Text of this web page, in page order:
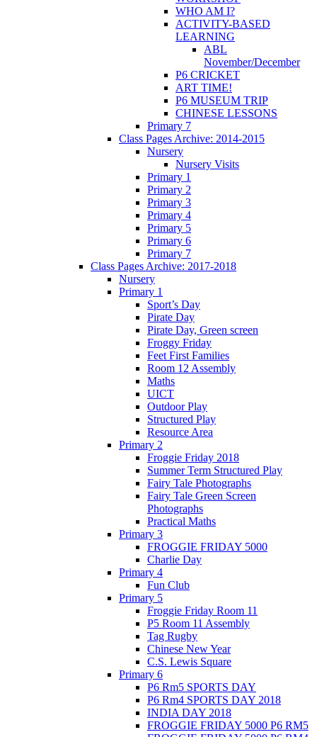
WHO AM I?
ACTIVITY-BASED
LEARNING
ABL
November/December
P6 CRICKET
ART TIME!
P6 MUSEUM TRIP
CHINESE LESSONS
Primary 7
Class Pages Archive: 2014-2015
Nursery
Nursery Visits
Primary 1
Primary 2
Primary 3
Primary 4
Primary 5
Primary 6
Primary 7
Class Pages Archive: 2017-2018
Nursery
Primary 1
Sport’s Day
Pirate Day
Pirate Day, Green screen
Froggy Friday
Feet First Families
Room 12 Assembly
Maths
UICT
Outdoor Play
Structured Play
Resource Area
Primary 2
Froggie Friday 2018
Summer Term Structured Play
Fairy Tale Photographs
Fairy Tale Green Screen
Photographs
Practical Maths
Primary 3
FROGGIE FRIDAY 5000
Charlie Day
Primary 4
Fun Club
Primary 5
Froggie Friday Room 11
P5 Room 11 Assembly
Tag Rugby
Chinese New Year
C.S. Lewis Square
Primary 6
P6 Rm5 SPORTS DAY
P6 Rm4 SPORTS DAY 2018
INDIA DAY 2018
FROGGIE FRIDAY 5000 P6 RM5